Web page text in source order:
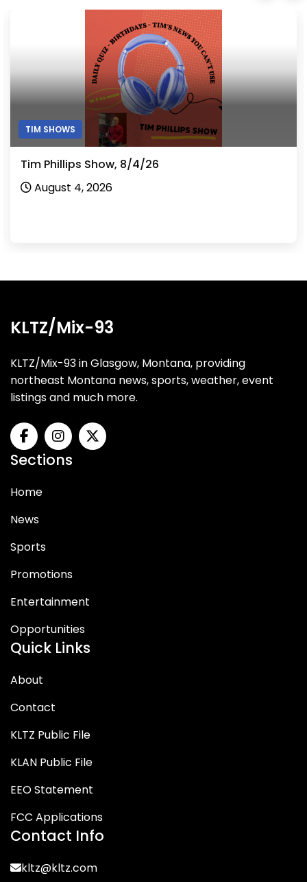
TIM SHOWS
Tim Phillips Show, 8/4/26
August 4, 2026
KLTZ/Mix-93
KLTZ/Mix-93 in Glasgow, Montana, providing
northeast Montana news, sports, weather, event
listings and much more.
Sections
Home
News
Sports
Promotions
Entertainment
Opportunities
Quick Links
About
Contact
KLTZ Public File
KLAN Public File
EEO Statement
FCC Applications
Contact Info
kltz@kltz.com